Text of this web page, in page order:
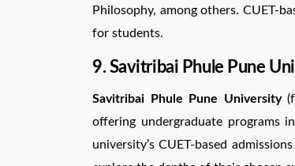
Philosophy, among others. CUET-
for students.
9. Savitribai Phule Pune
Savitribai Phule Pune University
offering undergraduate programs
university’s CUET-based